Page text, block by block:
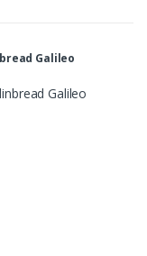
Galileo